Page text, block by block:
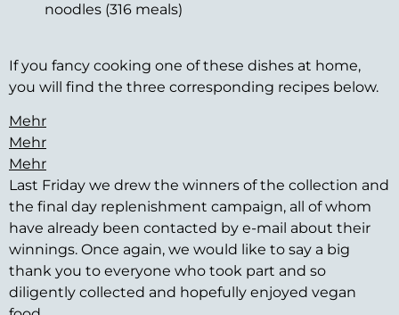
noodles (316 meals)
If you fancy cooking one of these dishes at home,
you will find the three corresponding recipes below.
Mehr
Mehr
Mehr
Last Friday we drew the winners of the collection and
the final day replenishment campaign, all of whom
have already been contacted by e-mail about their
winnings. Once again, we would like to say a big
thank you to everyone who took part and so
diligently collected and hopefully enjoyed vegan